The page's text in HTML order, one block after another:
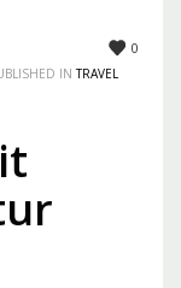
0
INTRAVEL